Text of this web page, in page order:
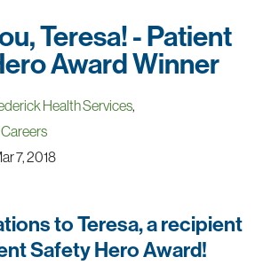
Teresa! - Patient
Award Winner
Health Services,
7, 2018
to Teresa, a recipient
Safety Hero Award!